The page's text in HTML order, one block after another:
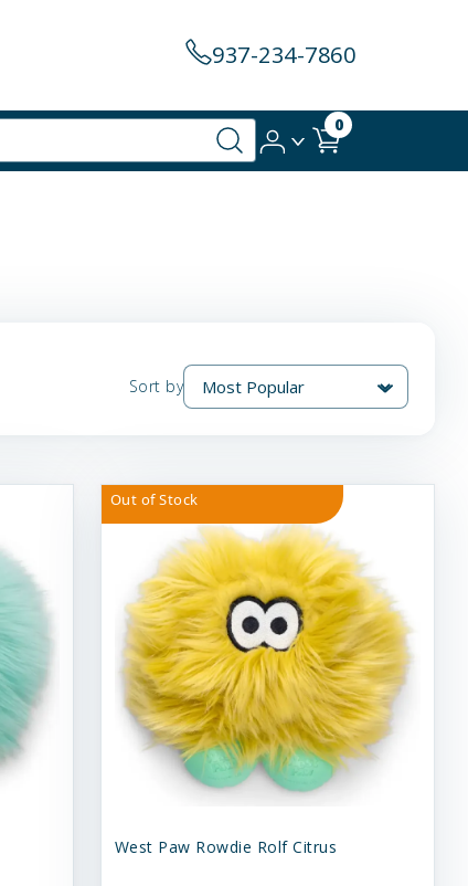
937-234-7860
0
Sort by
Out of Stock
West Paw Rowdie Rolf Citrus